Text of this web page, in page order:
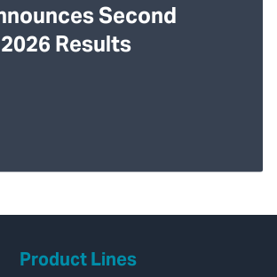
Second
Results
Product Lines